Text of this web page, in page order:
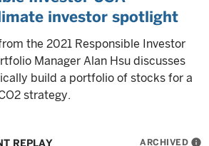
investor spotlight
the 2021 Responsible Investor
Manager Alan Hsu discusses
build a portfolio of stocks for a
strategy.
REPLAY ARCHIVED info